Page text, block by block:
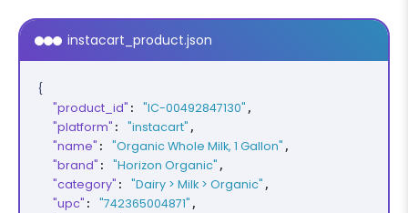
instacart_product.json
{
"product_id" : "IC-00492847130" ,
"platform" : "instacart" ,
"name" : "Organic Whole Milk, 1 Gallon" ,
"brand" : "Horizon Organic" ,
"category" : "Dairy > Milk > Organic" ,
"upc" : "742365004871" ,